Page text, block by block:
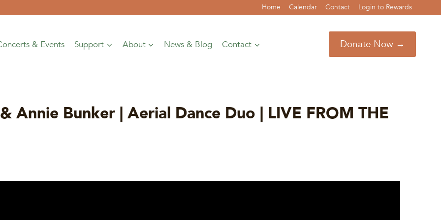
Home Calendar Contact Login to Rewards
& Events Support About News & Blog Contact Donate Now →
Annie Bunker | Aerial Dance Duo | LIVE FROM THE